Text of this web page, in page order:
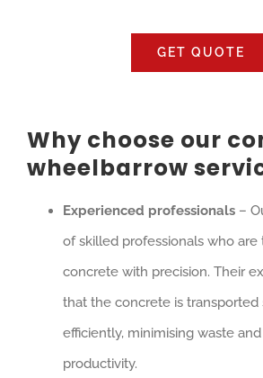
GET QUOTE
Why choose our
wheelbarrow
Experienced professionals–
of skilled professionals who
concrete with precision. Their
that the concrete is transported
efficiently, minimising waste
productivity.